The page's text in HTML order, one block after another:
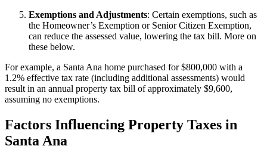
Exemptions and Adjustments: Certain exemptions, such as
the Homeowner’s Exemption or Senior Citizen Exemption,
can reduce the assessed value, lowering the tax bill. More on
these below.
For example, a Santa Ana home purchased for $800,000 with a
1.2% effective tax rate (including additional assessments) would
result in an annual property tax bill of approximately $9,600,
assuming no exemptions.
Factors Influencing Property Taxes in
Santa Ana